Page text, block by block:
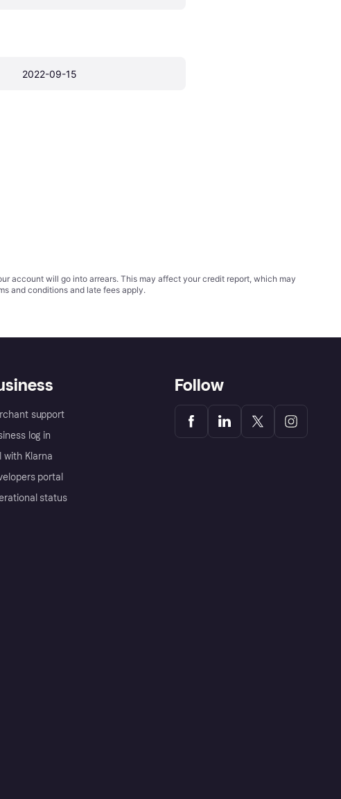
2022-09-15
account will go into arrears. This may affect your credit report, which may
and conditionsand late fees apply.
support
log in
with Klarna
portal
status
Follow